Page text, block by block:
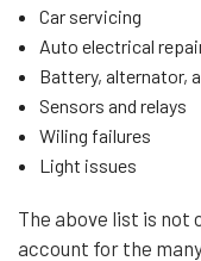
Car servicing
Auto electrical
Battery, alternator,
Sensors and relays
Wiling failures
Light issues
The above list is not
account for the